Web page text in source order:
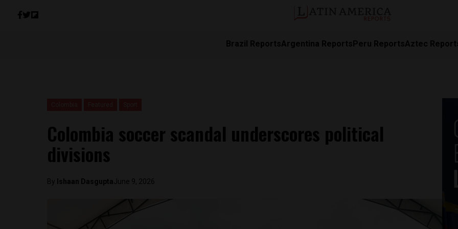
Brazil ReportsArgentina ReportsPeru ReportsAztec
Colombia soccer scandal underscores political
divisions
By Ishaan DasguptaJune 9, 2026